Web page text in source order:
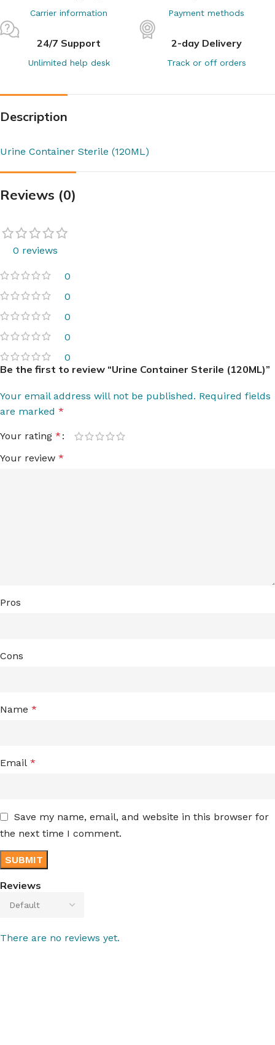
Carrier information Payment methods
24/7 Support
Unlimited help desk
2-day Delivery
Track or off orders
Description
Urine Container Sterile (120ML)
Reviews (0)
0 reviews
0
0
0
0
0
Reviews
There are no reviews yet.
Be the first to review “Urine Container Sterile (120ML)”
Your email address will not be published. Required fields
are marked *
Your rating *
Your review *
Pros
Cons
Name *
Email *
Save my name, email, and website in this browser for
the next time I comment.